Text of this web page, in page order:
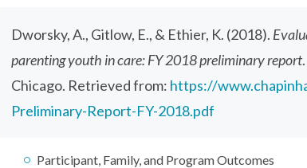
Dworsky, A., Gitlow, E., & Ethier, K. (2018).
parenting youth in care: FY 2018 preliminary report
Chicago. Retrieved from: https://
Preliminary-Report-FY-2018.pdf
Participant, Family, and Program Outcomes